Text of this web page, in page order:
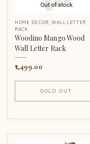
Out of stock
HOME DECOR,WALL LETTER
RACK
Woodino Mango Wood
Wall Letter Rack
1,499.00
SOLD OUT